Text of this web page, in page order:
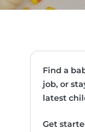
Find a
job, or
latest
Get